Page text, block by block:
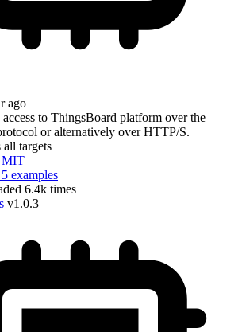
ago
access to ThingsBoard platform over the
or alternatively over HTTP/S.
all targets
MIT
examples
6.4k times
v1.0.3